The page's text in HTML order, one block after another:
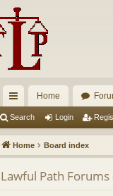
ui
ck
lin
ks
Home
Search Login
Home Board index
Lawful Path